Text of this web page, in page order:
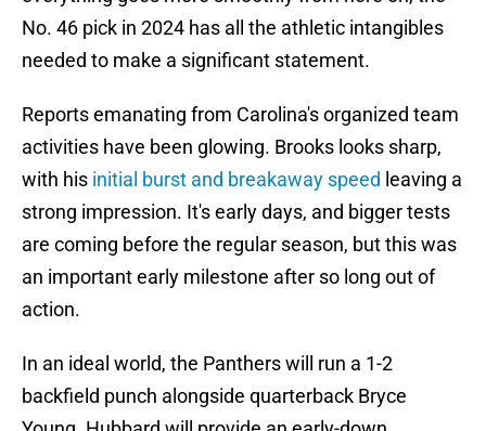
No. 46 pick in 2024 has all the athletic intangibles
needed to make a significant statement.
Reports emanating from Carolina's organized team
activities have been glowing. Brooks looks sharp,
with his initial burst and breakaway speed leaving a
strong impression. It's early days, and bigger tests
are coming before the regular season, but this was
an important early milestone after so long out of
action.
In an ideal world, the Panthers will run a 1-2
backfield punch alongside quarterback Bryce